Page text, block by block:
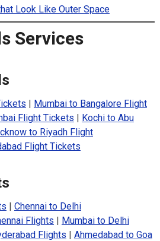
Look Like Outer Space
Services
| Mumbai to Bangalore Flight
Flight Tickets | Kochi to Abu
to Riyadh Flight
Flight Tickets
| Chennai to Delhi
Flights | Mumbai to Delhi
Flights | Ahmedabad to Goa